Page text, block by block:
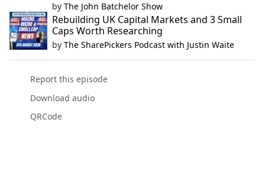
by The John Batchelor Show
Rebuilding UK Capital Markets and 3 Small
Caps Worth Researching
by The SharePickers Podcast with Justin Waite
Report this episode
Download audio
QRCode